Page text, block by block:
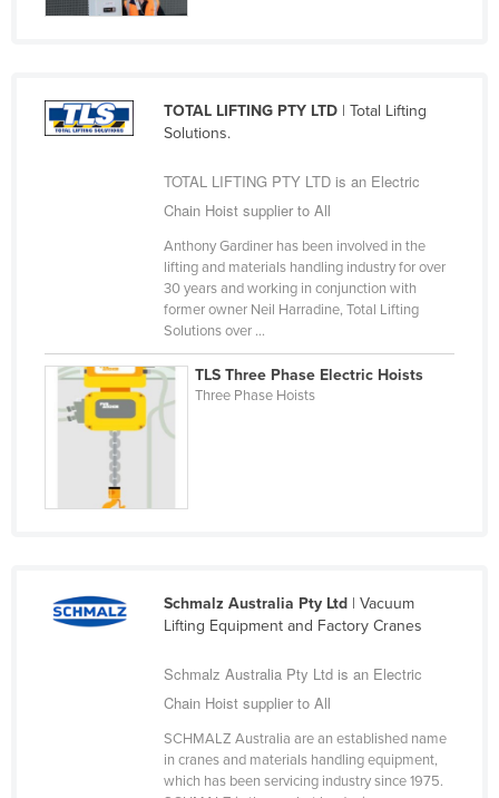
Uruguay
Zimbabwe
TOTAL LIFTING PTY LTD| Total Lifting
Solutions.
TOTAL LIFTING PTY LTD is an Electric
Chain Hoist supplier to All
Anthony Gardiner has been involved in the
lifting and materials handling industry for over
30 years and working in conjunction with
former owner Neil Harradine, Total Lifting
Solutions over ...
TLS Three Phase Electric Hoists
Three Phase Hoists
Schmalz Australia Pty Ltd| Vacuum
Lifting Equipment and Factory Cranes
Schmalz Australia Pty Ltd is an Electric
Chain Hoist supplier to All
SCHMALZ Australia are an established name
in cranes and materials handling equipment,
which has been servicing industry since 1975.